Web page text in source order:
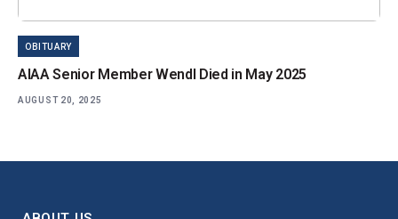
OBITUARY
AIAA Senior Member Wendl Died in May 2025
AUGUST 20, 2025